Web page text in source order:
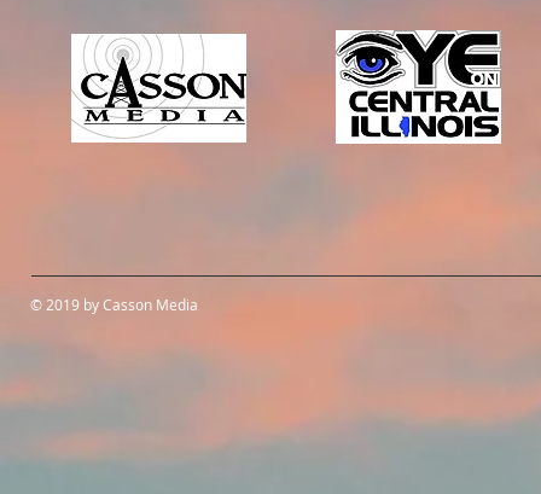
© 2019 by Casson Media